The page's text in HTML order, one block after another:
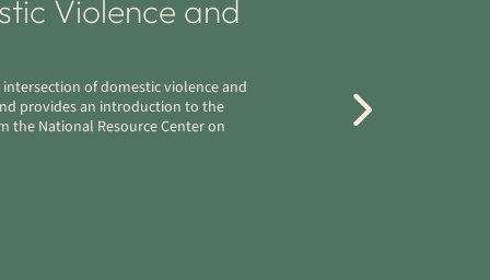
Violence and
of domestic violence and
provides an introduction to the
the National Resource Center on